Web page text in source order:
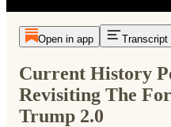
Open in app Transcript
Current History
Revisiting The
Trump 2.0